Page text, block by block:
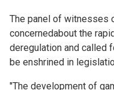
The panel of witnesses
concernedabout the
deregulation and called
be enshrined in
"The development of